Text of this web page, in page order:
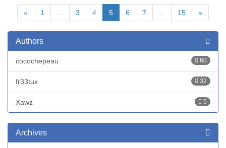
« 1 3 4 5 6 7 15 »
Authors
60
cocochepeau
32
fr33tux
5
Xawz
Archives